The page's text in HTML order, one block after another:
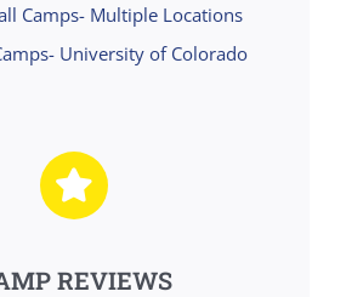
Camps- Multiple Locations
University of Colorado
REVIEWS